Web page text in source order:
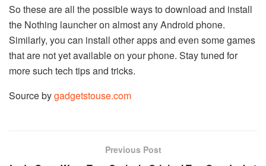
So these are all the possible ways to download and install
the Nothing launcher on almost any Android phone.
Similarly, you can install other apps and even some games
that are not yet available on your phone. Stay tuned for
more such tech tips and tricks.
Source bygadgetstouse.com
Previous Post